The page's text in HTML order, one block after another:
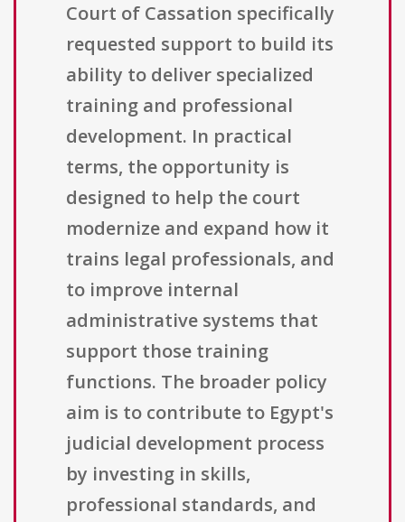
Court of Cassation specifically
requested support to build its
ability to deliver specialized
training and professional
development. In practical
terms, the opportunity is
designed to help the court
modernize and expand how it
trains legal professionals, and
to improve internal
administrative systems that
support those training
functions. The broader policy
aim is to contribute to Egypt's
judicial development process
by investing in skills,
professional standards, and